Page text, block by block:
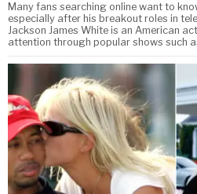
Many fans searching online want to
especially after his breakout roles in
Jackson James White is an American
attention through popular shows such